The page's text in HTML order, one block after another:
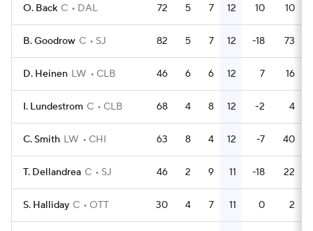
O. Back C DAL 72 5 7 12 10 10
B. Goodrow C SJ 82 5 7 12 -18 73
D. Heinen LW CLB 46 6 6 12 7 16
I. Lundestrom C CLB 68 4 8 12 -2 4
C. Smith LW CHI 63 8 4 12 -7 40
T. Dellandrea C SJ 46 2 9 11 -18 22
S. Halliday C OTT 30 4 7 11 0 2